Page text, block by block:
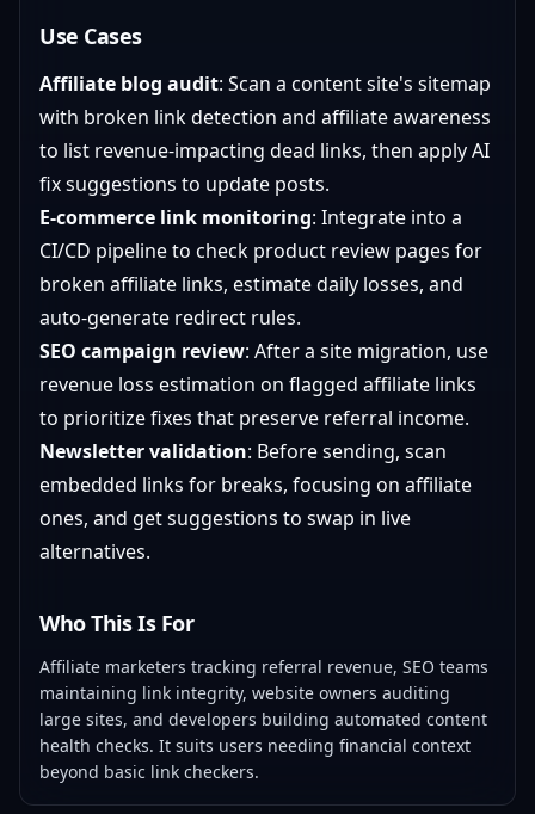
Use Cases
Affiliate blog audit: Scan a content site's sitemap
with broken link detection and affiliate awareness
to list revenue-impacting dead links, then apply AI
fix suggestions to update posts.
E-commerce link monitoring: Integrate into a
CI/CD pipeline to check product review pages for
broken affiliate links, estimate daily losses, and
auto-generate redirect rules.
SEO campaign review: After a site migration, use
revenue loss estimation on flagged affiliate links
to prioritize fixes that preserve referral income.
Newsletter validation: Before sending, scan
embedded links for breaks, focusing on affiliate
ones, and get suggestions to swap in live
alternatives.
Who This Is For
Affiliate marketers tracking referral revenue, SEO teams
maintaining link integrity, website owners auditing
large sites, and developers building automated content
health checks. It suits users needing financial context
beyond basic link checkers.